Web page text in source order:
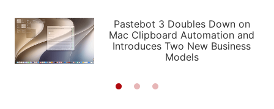
PODCASTS
SHORTCUTS
SETUPS
APPS
STORIES
LIGHT
AUTOMATIC
Pastebot 3 Doubles Down on
Mac Clipboard Automation and
Introduces Two New Business
Models